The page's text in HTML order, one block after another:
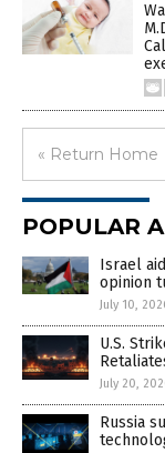
« Return Home
POPULAR
Israel
opinion
July 10,
U.S.
July 20,
Russia